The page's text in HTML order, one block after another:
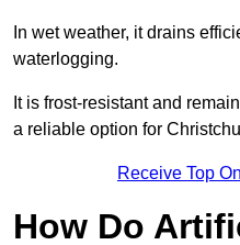
In wet weather, it drains
waterlogging.
It is frost-resistant and
a reliable option for
Receive Top
How Do